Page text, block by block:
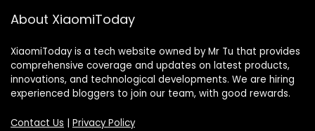
About XiaomiToday
XiaomiToday is a tech website owned by Mr Tu that provides
comprehensive coverage and updates on latest products,
innovations, and technological developments. We are hiring
experienced bloggers to join our team, with good rewards.
Contact Us Privacy Policy